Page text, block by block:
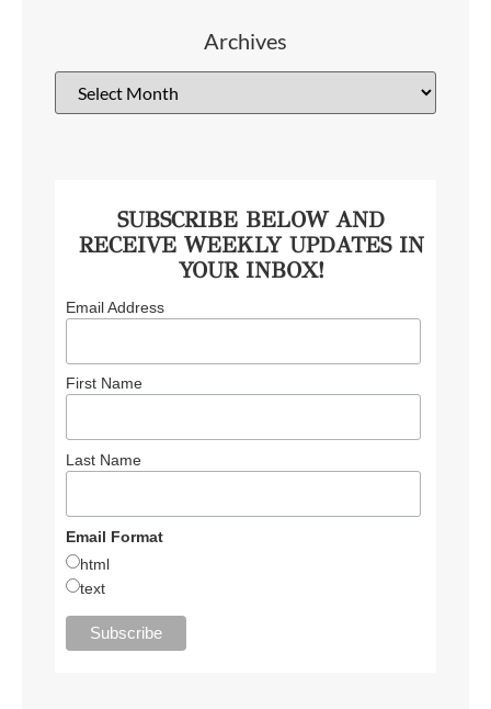
Archives
SUBSCRIBE BELOW AND
RECEIVE WEEKLY UPDATES IN
YOUR INBOX!
Email Address
First Name
Last Name
Email Format
html
text